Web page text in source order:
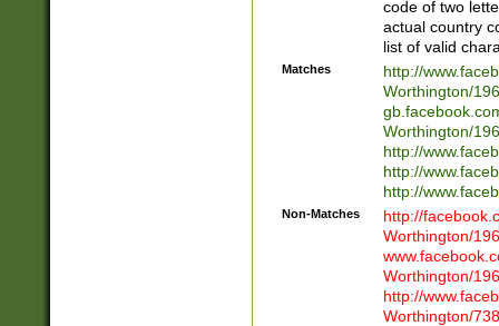
code of two
actual country
list of valid
Matches
http://
Worthington/
Worthington/
http://
http://
http://
Non-Matches
http://
Worthington/
Worthington/
http://
Worthington/